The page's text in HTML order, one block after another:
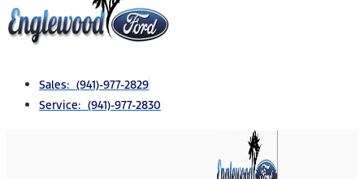
Sales: (941)-977-2829
Service: (941)-977-2830